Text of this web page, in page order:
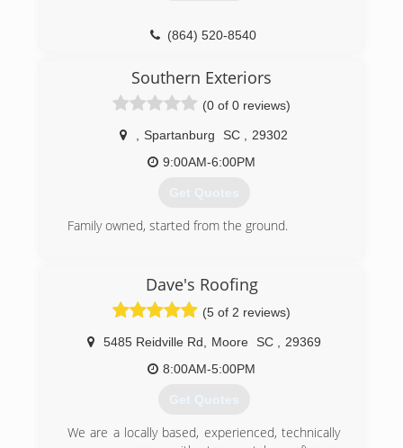
(864) 520-8540
Southern Exteriors
(0 of 0 reviews)
Spartanburg SC
29302
9:00AM-6:00PM
Get Quotes
Family owned, started from the ground.
Dave's Roofing
(5 of 2 reviews)
5485 Reidville Rd Moore SC
29369
8:00AM-5:00PM
Get Quotes
We are a locally based, experienced, technically